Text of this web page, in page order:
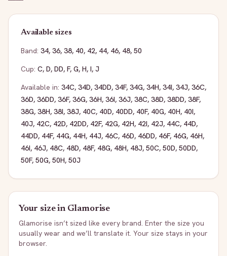
Available sizes
Band: 34, 36, 38, 40, 42, 44, 46, 48, 50
Cup: C, D, DD, F, G, H, I, J
Available in: 34C, 34D, 34DD, 34F, 34G, 34H, 34I, 34J, 36C,
36D, 36DD, 36F, 36G, 36H, 36I, 36J, 38C, 38D, 38DD, 38F,
38G, 38H, 38I, 38J, 40C, 40D, 40DD, 40F, 40G, 40H, 40I,
40J, 42C, 42D, 42DD, 42F, 42G, 42H, 42I, 42J, 44C, 44D,
44DD, 44F, 44G, 44H, 44J, 46C, 46D, 46DD, 46F, 46G, 46H,
46I, 46J, 48C, 48D, 48F, 48G, 48H, 48J, 50C, 50D, 50DD,
50F, 50G, 50H, 50J
Your size in Glamorise
Glamorise isn’t sized like every brand. Enter the size you
usually wear and we’ll translate it. Your size stays in your
browser.